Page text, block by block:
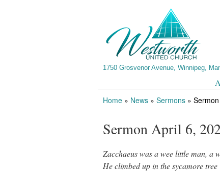
1750 Grosvenor Avenue, Winnipeg,
Home » News » Sermons »
Sermon April 6,
Zacchaeus was a wee little man, a
He climbed up in the sycamore tree